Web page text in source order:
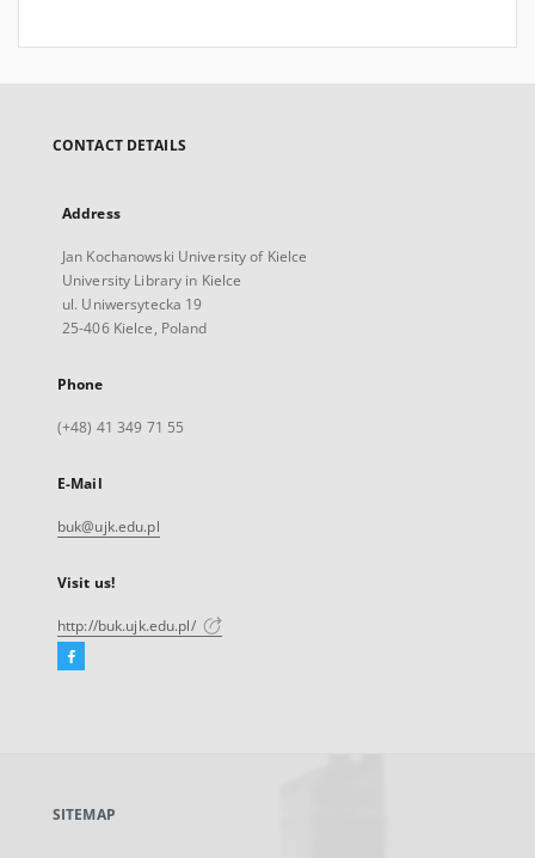
CONTACT DETAILS
Address
Jan Kochanowski University of Kielce
University Library in Kielce
ul. Uniwersytecka 19
25-406 Kielce, Poland
Phone
(+48) 41 349 71 55
E-Mail
buk@ujk.edu.pl
Visit us!
http://buk.ujk.edu.pl/
Facebook
new
SITEMAP